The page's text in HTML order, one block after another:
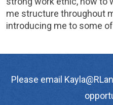
me structure throughout
introducing me to some
Please email